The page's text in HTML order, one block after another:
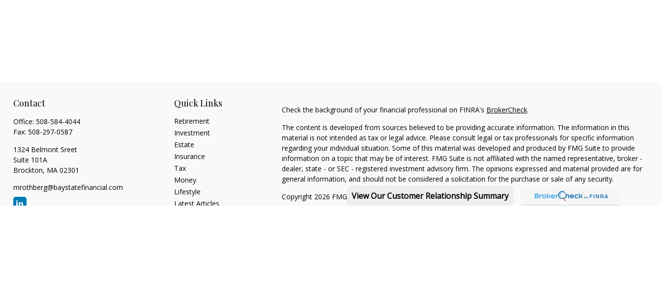
View Our Customer Relationship Summary
Contact
Office: 508-584-4044
Fax: 508-297-0587
1324 Belmont Sreet
Suite 101A
Brockton, MA 02301
mrothberg@baystatefinancial.com
Quick Links
Retirement
Investment
Estate
Insurance
Tax
Money
Lifestyle
Latest Articles
Check the background of your financial professional on FINRA's BrokerCheck.
The content is developed from sources believed to be providing accurate information. The information in this
material is not intended as tax or legal advice. Please consult legal or tax professionals for specific information
regarding your individual situation. Some of this material was developed and produced by FMG Suite to provide
information on a topic that may be of interest. FMG Suite is not affiliated with the named representative, broker -
dealer, state - or SEC - registered investment advisory firm. The opinions expressed and material provided are for
general information, and should not be considered a solicitation for the purchase or sale of any security.
Copyright 2026 FMG Suite.